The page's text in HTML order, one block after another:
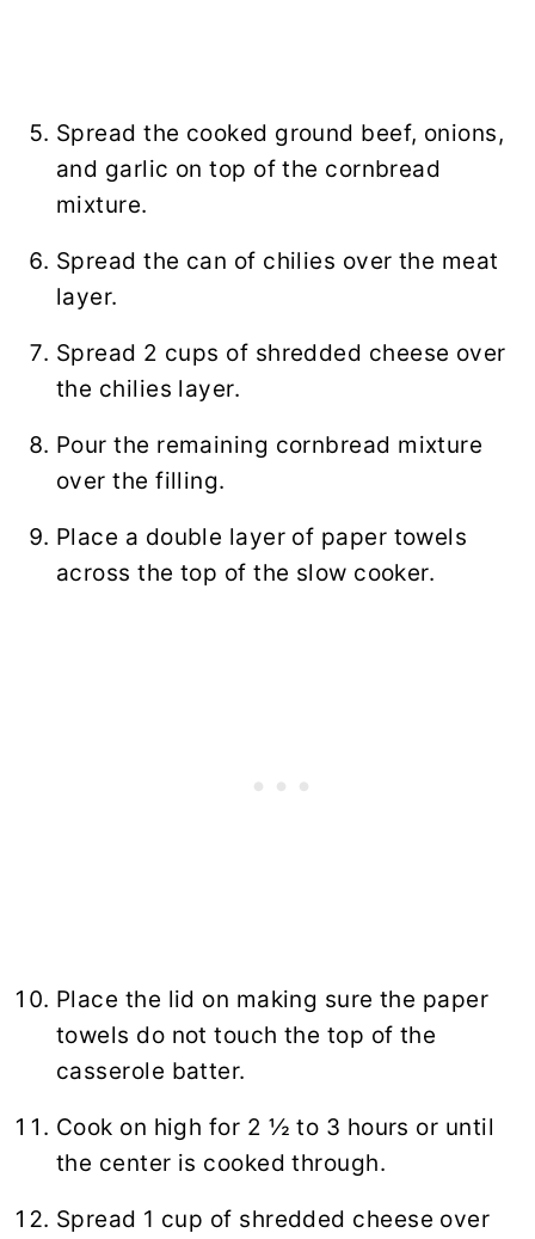
Spread the cooked ground beef, onions,
and garlic on top of the cornbread
mixture.
Spread the can of chilies over the meat
layer.
Spread 2 cups of shredded cheese over
the chilies layer.
Pour the remaining cornbread mixture
over the filling.
Place a double layer of paper towels
across the top of the slow cooker.
Place the lid on making sure the paper
towels do not touch the top of the
casserole batter.
Cook on high for 2 ½ to 3 hours or until
the center is cooked through.
Spread 1 cup of shredded cheese over